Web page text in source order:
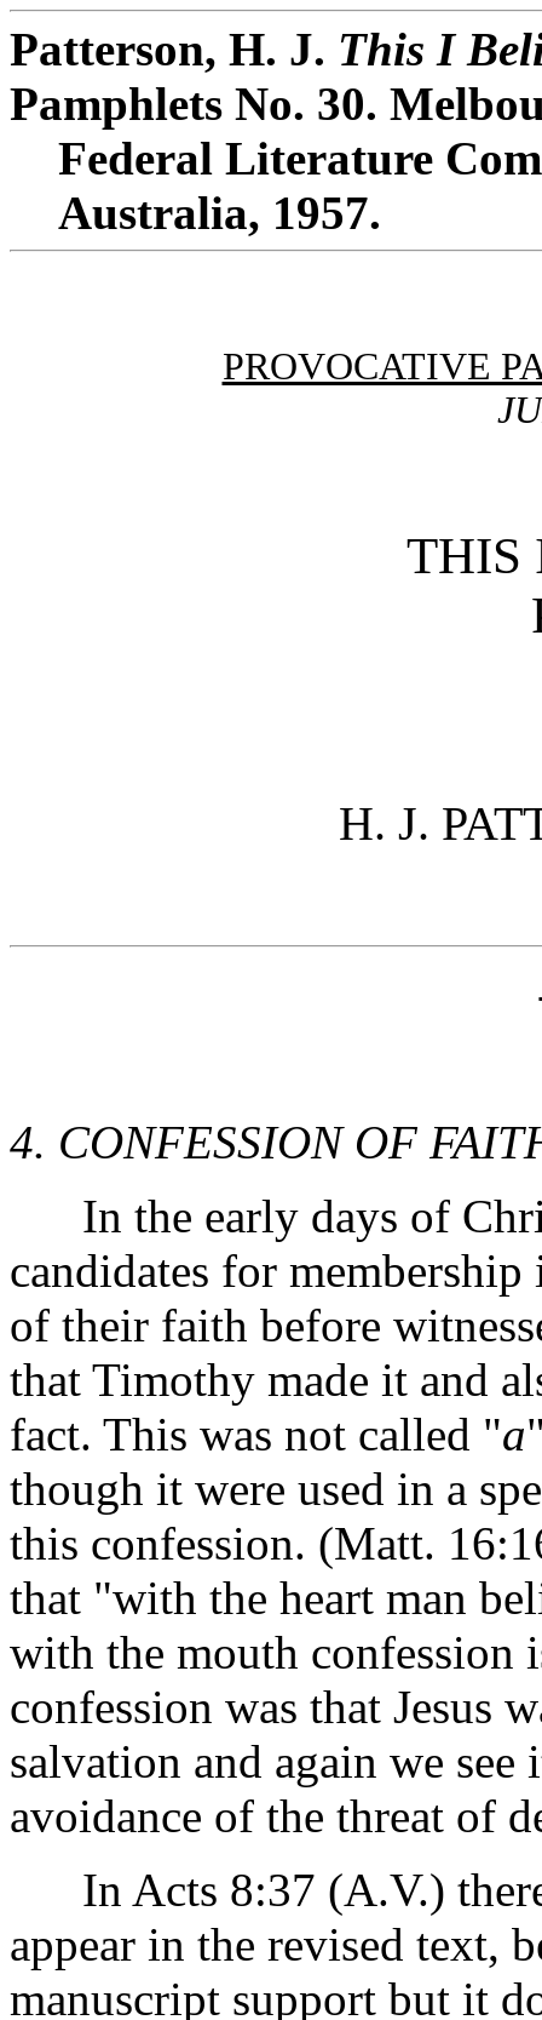
Patterson, H. J. This I
Pamphlets No. 30.
Federal Literature
Australia, 1957.
PROVOCATIVE
THIS
H. J.
4. CONFESSION OF
In the early days of
candidates for
of their faith before
that Timothy made it and
fact. This was not called "a
though it were used in a
this confession. (Matt.
that "with the heart man
with the mouth confession
confession was that Jesus
salvation and again we
avoidance of the threat of
In Acts 8:37 (A.V.) there
appear in the revised text,
manuscript support but it